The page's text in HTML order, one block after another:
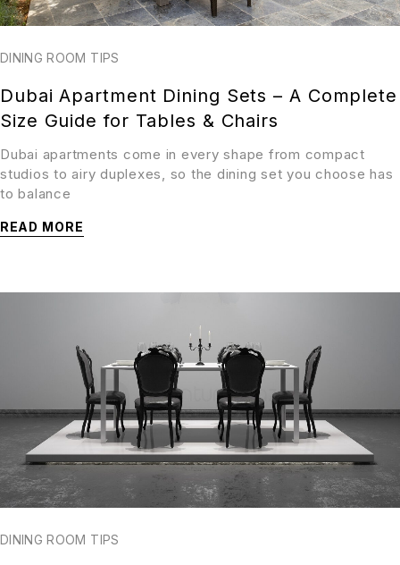
DINING ROOM TIPS
Dubai Apartment Dining Sets – A Complete
Size Guide for Tables & Chairs
Dubai apartments come in every shape from compact
studios to airy duplexes, so the dining set you choose has
to balance
READ MORE
DINING ROOM TIPS